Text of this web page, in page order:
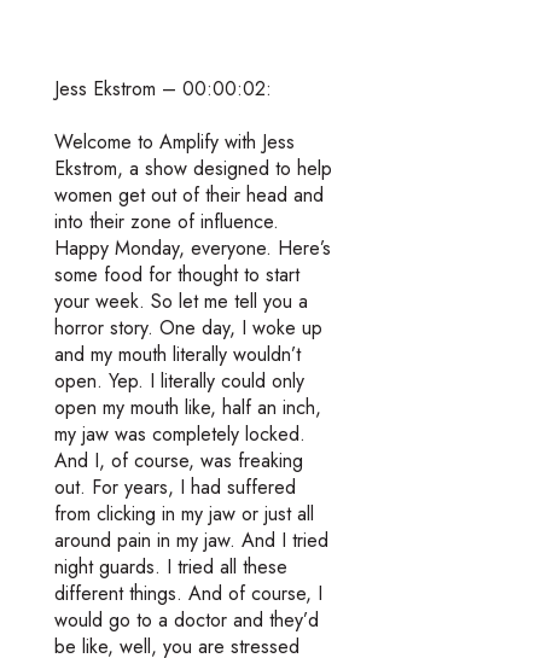
Jess Ekstrom – 00:00:02:
Welcome to Amplify with Jess
Ekstrom, a show designed to help
women get out of their head and
into their zone of influence.
Happy Monday, everyone. Here’s
some food for thought to start
your week. So let me tell you a
horror story. One day, I woke up
and my mouth literally wouldn’t
open. Yep. I literally could only
open my mouth like, half an inch,
my jaw was completely locked.
And I, of course, was freaking
out. For years, I had suffered
from clicking in my jaw or just all
around pain in my jaw. And I tried
night guards. I tried all these
different things. And of course, I
would go to a doctor and they’d
be like, well, you are stressed